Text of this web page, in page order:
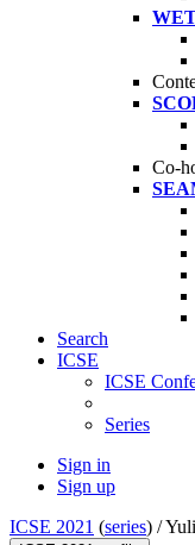
Co-
Search
ICSE
ICSE
Series
Sign in
Sign up
ICSE 2021 (series) /